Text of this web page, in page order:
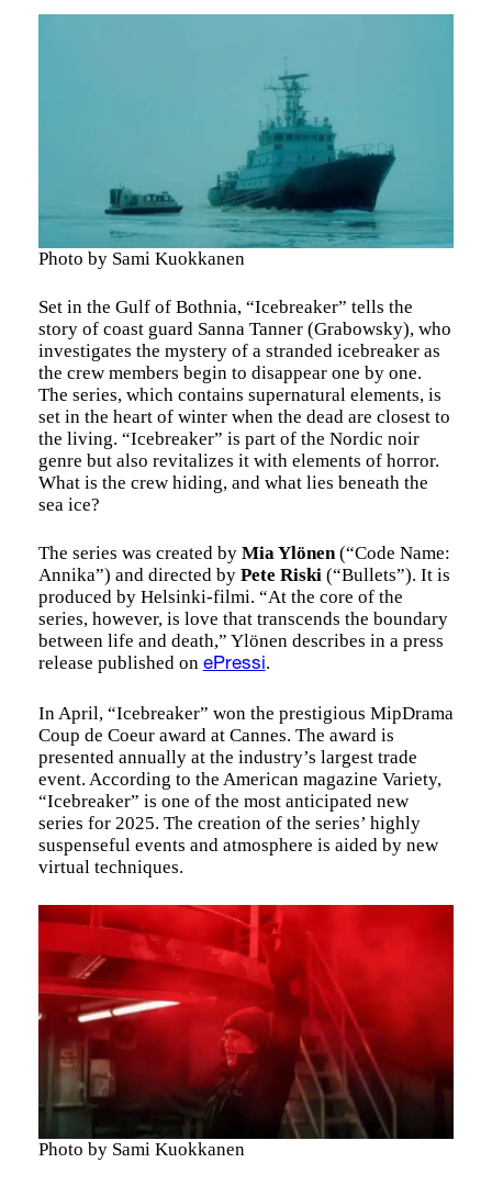
Photo by Sami Kuokkanen
Set in the Gulf of Bothnia, “Icebreaker” tells the
story of coast guard Sanna Tanner (Grabowsky), who
investigates the mystery of a stranded icebreaker as
the crew members begin to disappear one by one.
The series, which contains supernatural elements, is
set in the heart of winter when the dead are closest to
the living. “Icebreaker” is part of the Nordic noir
genre but also revitalizes it with elements of horror.
What is the crew hiding, and what lies beneath the
sea ice?
The series was created by Mia Ylönen(“Code Name:
Annika”) and directed by Pete Riski (“Bullets”). It is
produced by Helsinki-filmi. “At the core of the
series, however, is love that transcends the boundary
between life and death,” Ylönen describes in a press
release published on ePressi.
In April, “Icebreaker” won the prestigious MipDrama
Coup de Coeur award at Cannes. The award is
presented annually at the industry’s largest trade
event. According to the American magazine Variety,
“Icebreaker” is one of the most anticipated new
series for 2025. The creation of the series’ highly
suspenseful events and atmosphere is aided by new
virtual techniques.
Photo by Sami Kuokkanen